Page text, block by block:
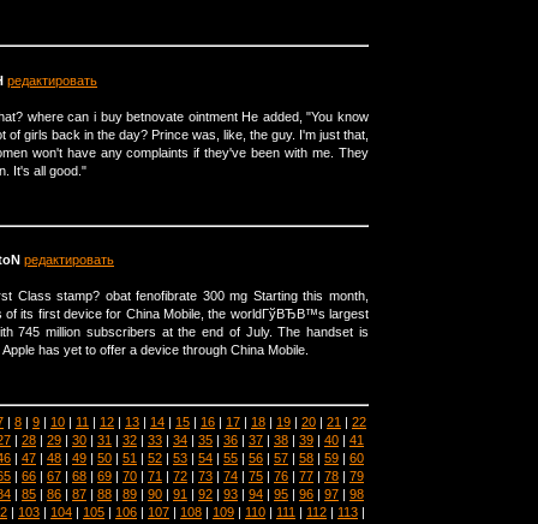
редактировать
where can i buy betnovate ointment He added, "You know
of girls back in the day? Prince was, like, the guy. I'm just that,
won't have any complaints if they've been with me. They
It's all good."
редактировать
Class stamp? obat fenofibrate 300 mg Starting this month,
of its first device for China Mobile, the worldГўВЂВ™s largest
745 million subscribers at the end of July. The handset is
has yet to offer a device through China Mobile.
| 8 | 9 | 10 | 11 | 12 | 13 | 14 | 15 | 16 | 17 | 18 | 19 | 20 | 21 | 22
| 28 | 29 | 30 | 31 | 32 | 33 | 34 | 35 | 36 | 37 | 38 | 39 | 40 | 41
| 47 | 48 | 49 | 50 | 51 | 52 | 53 | 54 | 55 | 56 | 57 | 58 | 59 | 60
| 66 | 67 | 68 | 69 | 70 | 71 | 72 | 73 | 74 | 75 | 76 | 77 | 78 | 79
| 85 | 86 | 87 | 88 | 89 | 90 | 91 | 92 | 93 | 94 | 95 | 96 | 97 | 98
| 103 | 104 | 105 | 106 | 107 | 108 | 109 | 110 | 111 | 112 | 113 |